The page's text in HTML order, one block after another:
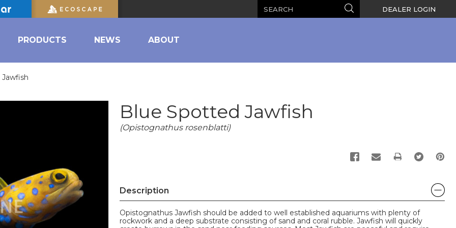
Search DEALER LOGIN
PRODUCTS NEWS ABOUT
Blue Spotted Jawfish
(Opistognathus rosenblatti)
PRINT
Description
Opistognathus Jawfish should be added to well established aquariums with plenty of
rockwork and a deep substrate consisting of sand and coral rubble. Jawfish will quickly